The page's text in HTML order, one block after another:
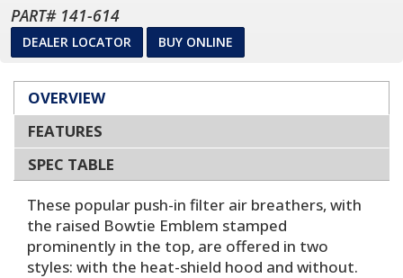
PART# 141-614
DEALER LOCATOR BUY ONLINE
OVERVIEW
FEATURES
SPEC TABLE
These popular push-in filter air breathers, with
the raised Bowtie Emblem stamped
prominently in the top, are offered in two
styles: with the heat-shield hood and without.